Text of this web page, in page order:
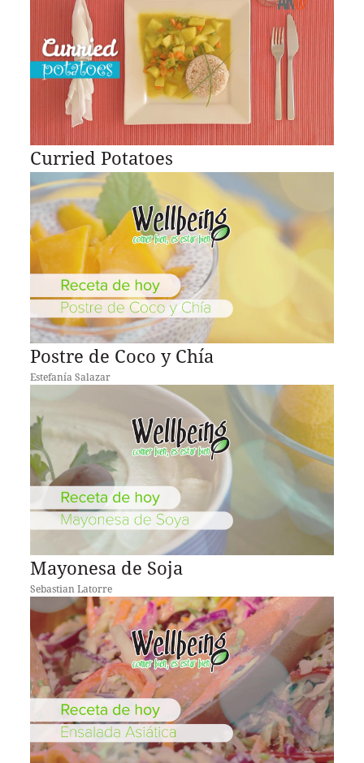
Curried Potatoes
Postre de Coco y Chía
Estefanía Salazar
Mayonesa de Soja
Sebastian Latorre